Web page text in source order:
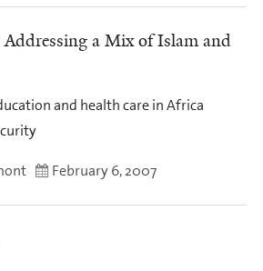
a Mix of Islam and
and health care in Africa
February 6, 2007